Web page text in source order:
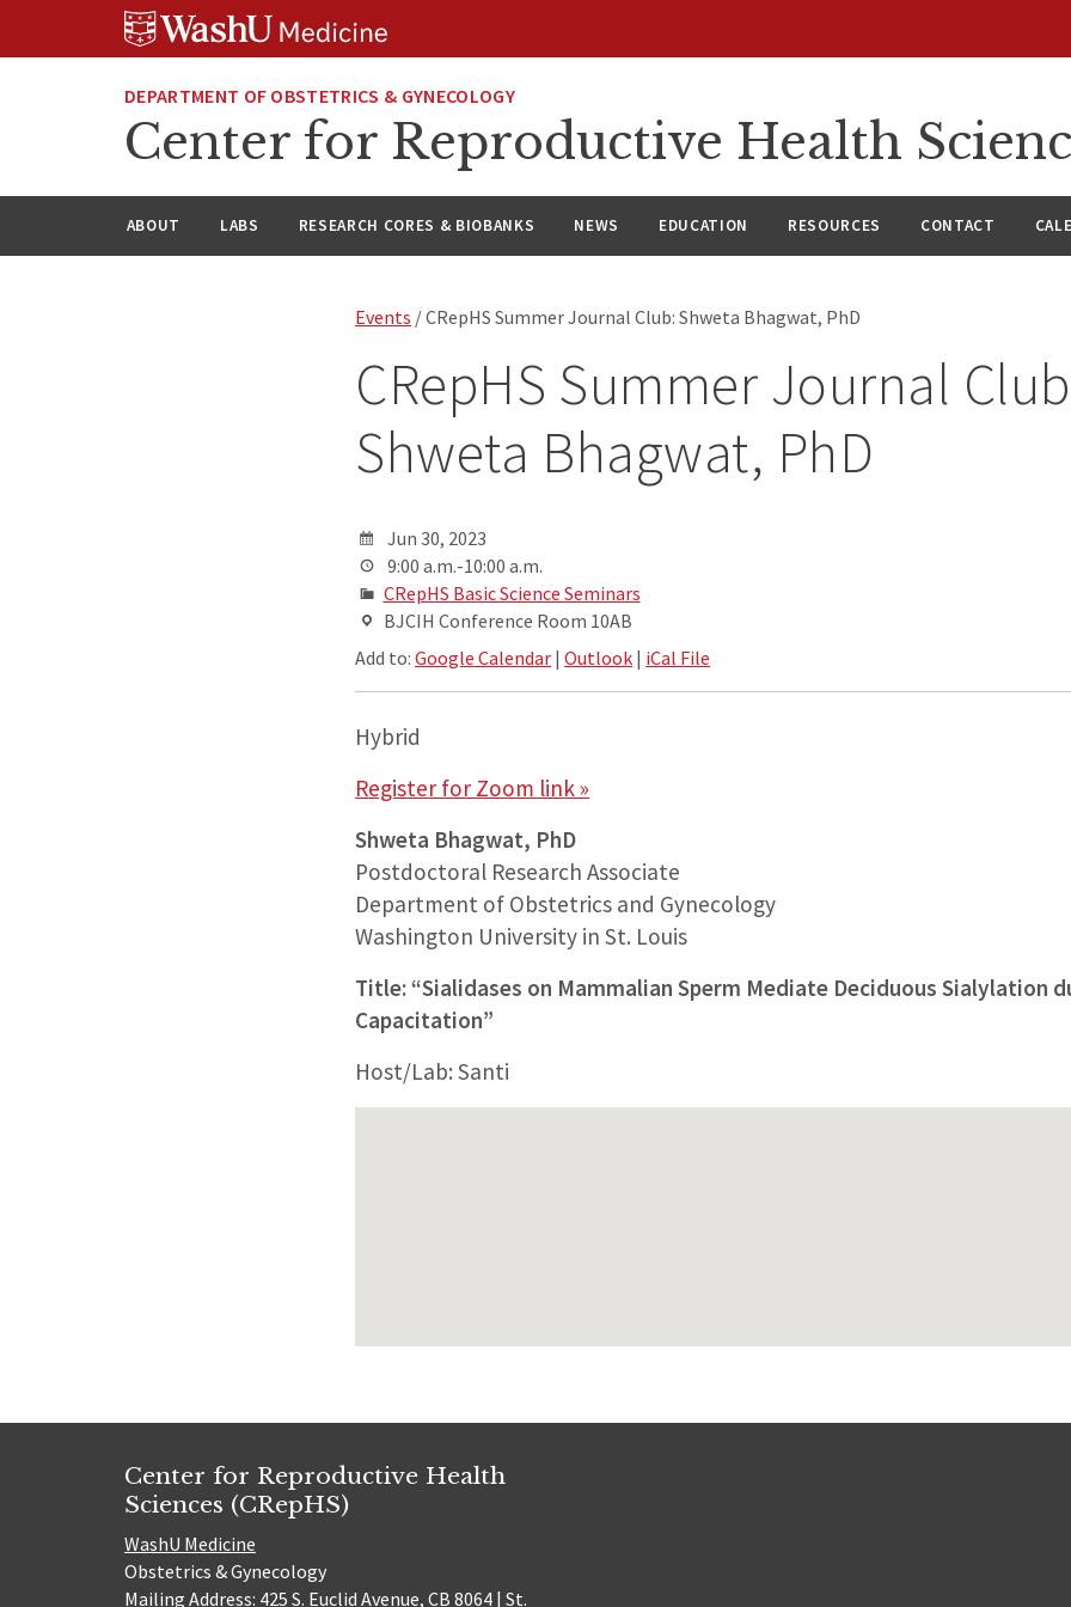
DEPARTMENT OF OBSTETRICS & GYNECOLOGY
Center for Reproductive Health
ABOUT LABS RESEARCH CORES & BIOBANKS NEWS EDUCATION RESOURCES CONTACT
Events / CRepHS Summer Journal Club: Shweta Bhagwat, PhD
CRepHS Summer Journal
Shweta Bhagwat, PhD
Jun 30, 2023
9:00 a.m.-10:00 a.m.
CRepHS Basic Science Seminars
BJCIH Conference Room 10AB
Add to:Google Calendar |Outlook | iCal File
Hybrid
Register for Zoom link »
Shweta Bhagwat, PhD
Postdoctoral Research Associate
Department of Obstetrics and Gynecology
Washington University in St. Louis
Title: “Sialidases on Mammalian Sperm Mediate Deciduous Sialylation
Capacitation”
Host/Lab: Santi
Center for Reproductive Health
Sciences (CRepHS)
WashU Medicine
Obstetrics & Gynecology
Mailing Address: 425 S. Euclid Avenue, CB 8064 | St.